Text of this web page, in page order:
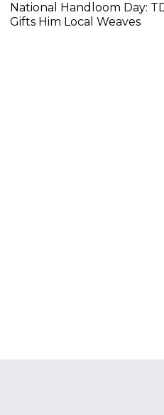
National Handloom Day:
Gifts Him Local Weaves